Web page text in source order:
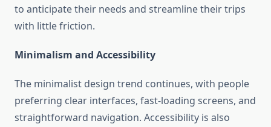
to anticipate their needs and streamline their trips
with little friction.
Minimalism and Accessibility
The minimalist design trend continues, with people
preferring clear interfaces, fast-loading screens, and
straightforward navigation. Accessibility is also